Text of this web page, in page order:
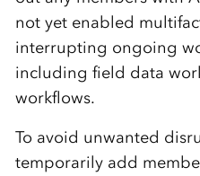
not yet enabled
interrupting ongoing
including field data
workflows.
To avoid unwanted
temporarily add